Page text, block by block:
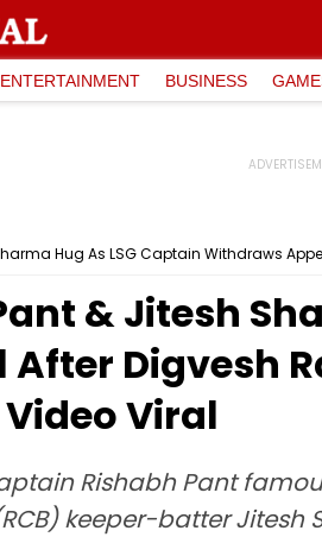
ENTERTAINMENT BUSINESS
Hug As LSG Captain Withdraws
& Jitesh
Digvesh
Viral
Rishabh Pant
keeper-batter